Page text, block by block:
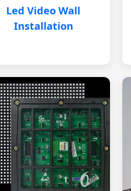
Led Video Wall
Installation